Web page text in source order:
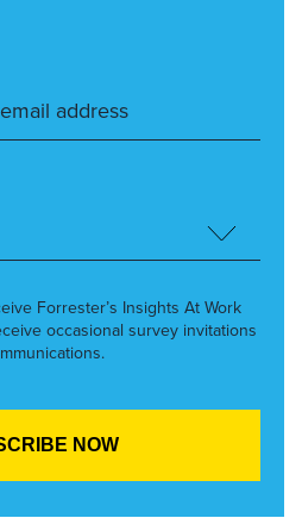
Forrester’s Insights At Work
occasional survey invitations